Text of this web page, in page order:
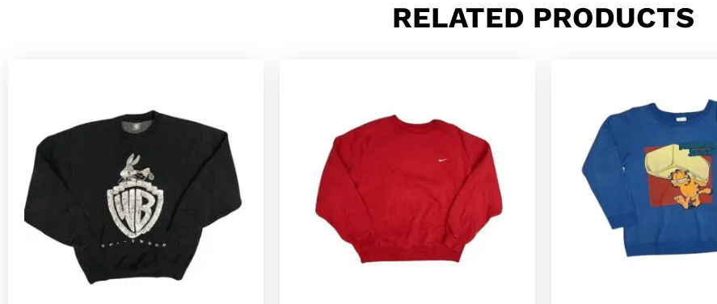
RELATED PRODUCTS